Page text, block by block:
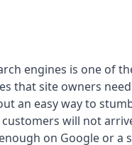
engines is one of
that site owners
an easy way to
will not
on Google or a